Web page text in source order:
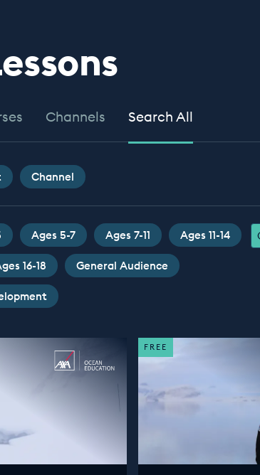
Channels Search All
Channel
Ages 5-7 Ages 7-11 Ages 11-14
16-18 General Audience
FREE